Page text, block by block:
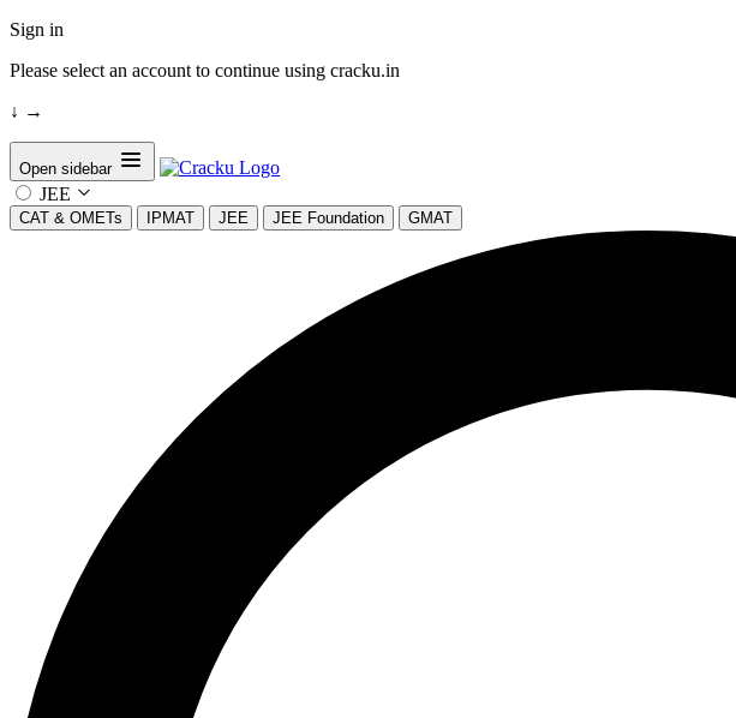
Sign in
Please select an account to continue using cracku.in
↓ →
Open sidebar
JEE
CAT & OMETs IPMAT JEE JEE Foundation GMAT